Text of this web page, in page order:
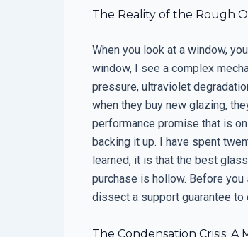
The Reality of the Rough
When you look at a window,
window, I see a complex
pressure, ultraviolet
when they buy new glazing,
performance promise that is
backing it up. I have spent
learned, it is that the best
purchase is hollow. Before
dissect a support guarantee to
The Condensation Crisis: A